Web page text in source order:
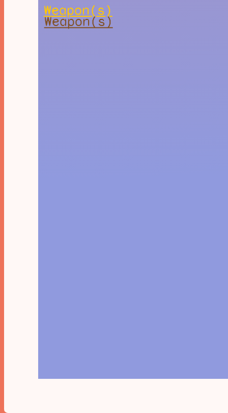
Weapon(s)